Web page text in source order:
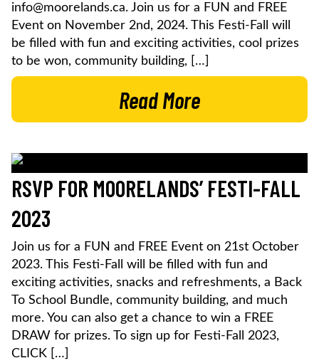
info@moorelands.ca. Join us for a FUN and FREE
Event on November 2nd, 2024. This Festi-Fall will
be filled with fun and exciting activities, cool prizes
to be won, community building, […]
Read More
RSVP FOR MOORELANDS’ FESTI-FALL
2023
Join us for a FUN and FREE Event on 21st October
2023. This Festi-Fall will be filled with fun and
exciting activities, snacks and refreshments, a Back
To School Bundle, community building, and much
more. You can also get a chance to win a FREE
DRAW for prizes. To sign up for Festi-Fall 2023,
CLICK […]